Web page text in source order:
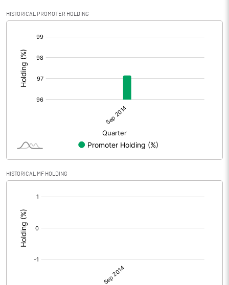
HISTORICAL PROMOTER HOLDING
HISTORICAL MF HOLDING